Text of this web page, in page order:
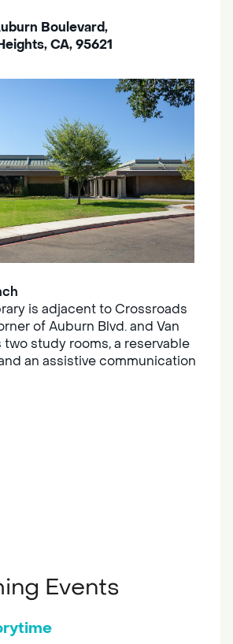
Boulevard,
CA, 95621
is adjacent to Crossroads
of Auburn Blvd. and Van
two study rooms, a reservable
an assistive communication
Events